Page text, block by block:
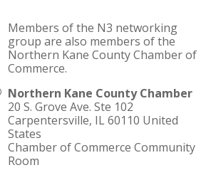
Members of the N3 networking
group are also members of the
Northern Kane County Chamber of
Commerce.
Northern Kane County Chamber
20 S. Grove Ave. Ste 102
Carpentersville, IL60110 United
States
Chamber of Commerce Community
Room